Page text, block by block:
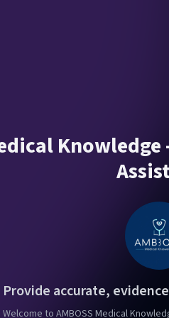
Provide accurate,
Welcome to AMBOSS Medical